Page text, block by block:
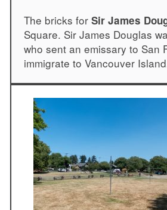
The bricks forSir James
Square. Sir James Douglas
who sent an emissary to San
immigrate to Vancouver